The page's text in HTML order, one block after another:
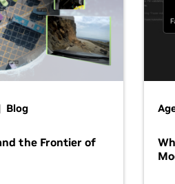
Blog
the Frontier of